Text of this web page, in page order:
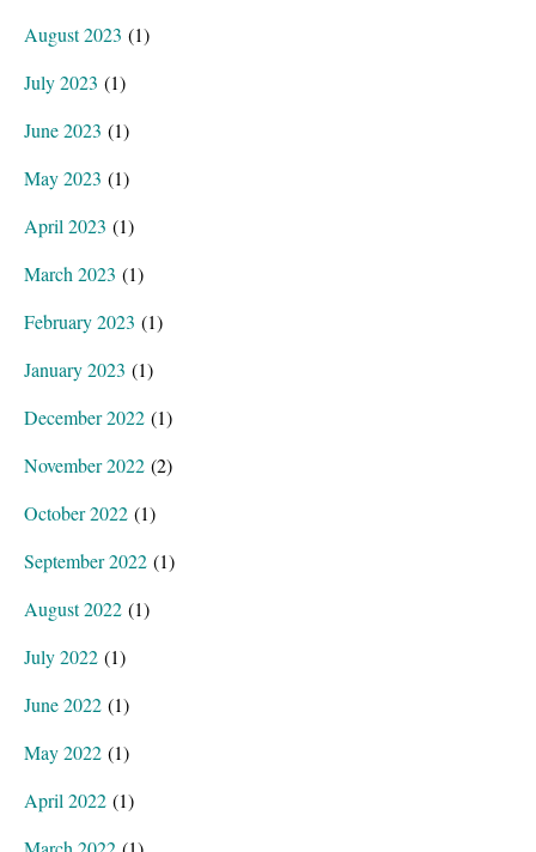
August 2023 (1)
July 2023 (1)
June 2023 (1)
May 2023 (1)
April 2023 (1)
March 2023 (1)
February 2023 (1)
January 2023 (1)
December 2022 (1)
November 2022 (2)
October 2022 (1)
September 2022 (1)
August 2022 (1)
July 2022 (1)
June 2022 (1)
May 2022 (1)
April 2022 (1)